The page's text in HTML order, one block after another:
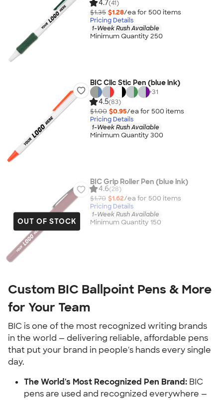
4.7(41)
$1.35 $1.28/ea for 500 items
Pricing Details
1-Week Rush Available
Minimum Quantity 250
BIC Clic Stic Pen (blue ink)
+31
4.5(83)
$1.00 $0.95/ea for 500 items
Pricing Details
1-Week Rush Available
Minimum Quantity 300
OUT OF STOCK
BIC Grip Roller Pen (blue ink)
4.6(28)
$1.70 $1.62/ea for 500 items
Pricing Details
1-Week Rush Available
Minimum Quantity 150
Custom BIC Ballpoint Pens & More
for Your Team
BIC is one of the most recognized writing brands
in the world — delivering reliable, affordable pens
that put your brand in people's hands every single
day.
The World's Most Recognized Pen Brand: BIC
pens are used and recognized everywhere —